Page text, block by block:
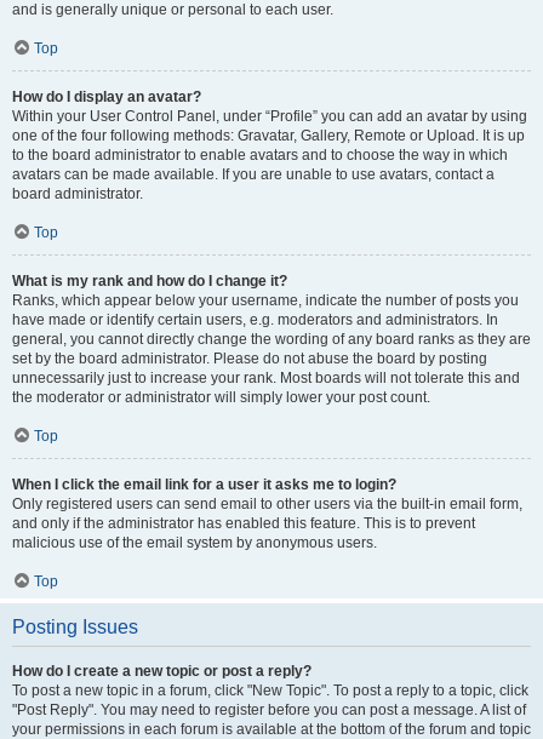
and is generally unique or personal to each user.
Top
How do I display an avatar?
Within your User Control Panel, under “Profile” you can add an avatar by using
one of the four following methods: Gravatar, Gallery, Remote or Upload. It is up
to the board administrator to enable avatars and to choose the way in which
avatars can be made available. If you are unable to use avatars, contact a
board administrator.
Top
What is my rank and how do I change it?
Ranks, which appear below your username, indicate the number of posts you
have made or identify certain users, e.g. moderators and administrators. In
general, you cannot directly change the wording of any board ranks as they are
set by the board administrator. Please do not abuse the board by posting
unnecessarily just to increase your rank. Most boards will not tolerate this and
the moderator or administrator will simply lower your post count.
Top
When I click the email link for a user it asks me to login?
Only registered users can send email to other users via the built-in email form,
and only if the administrator has enabled this feature. This is to prevent
malicious use of the email system by anonymous users.
Top
Posting Issues
How do I create a new topic or post a reply?
To post a new topic in a forum, click "New Topic". To post a reply to a topic, click
"Post Reply". You may need to register before you can post a message. A list of
your permissions in each forum is available at the bottom of the forum and topic